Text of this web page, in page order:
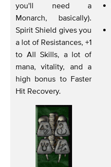
you'll need a
Monarch, basically).
Spirit Shield gives you
a lot of Resistances, +1
to All Skills, a lot of
mana, vitality, and a
high bonus to Faster
Hit Recovery.